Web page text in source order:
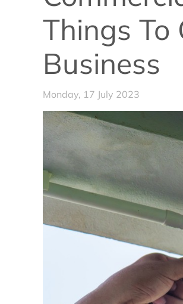
Things To
Business
Monday, 17 July 2023